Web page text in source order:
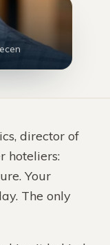
director of
hoteliers:
Your
The only